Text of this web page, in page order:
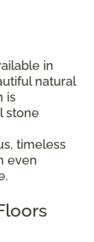
in
natural
is
stone
timeless
even